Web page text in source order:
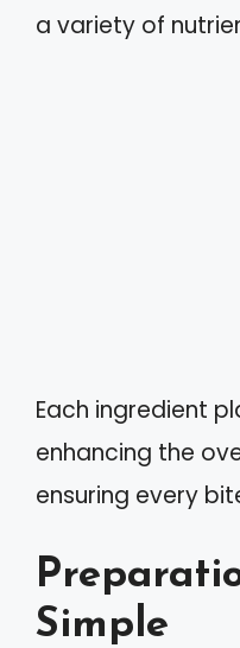
a variety of
Each ingredient
enhancing the
ensuring every
Simple